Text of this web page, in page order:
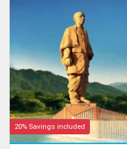
20% Savings included